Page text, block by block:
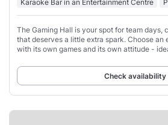
Karaoke Bar in an Entertainment Centre
The Gaming Hall is your spot for team days,
that deserves a little extra spark. Choose an
with its own games and its own attitude -
Check availability